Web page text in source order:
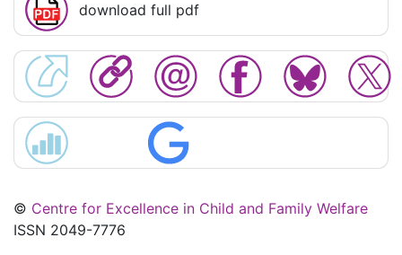
download full pdf
© Centre for Excellence in Child and Family Welfare
ISSN 2049-7776